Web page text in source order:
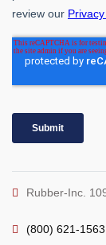
Rubber-Inc.
(800) 621-1563